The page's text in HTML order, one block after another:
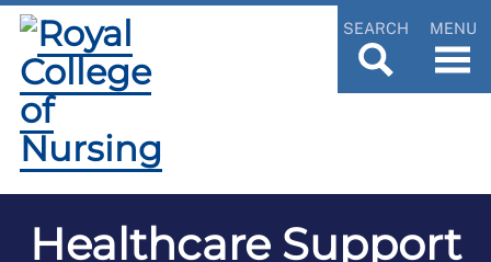
SEARCH MENU
Healthcare Support